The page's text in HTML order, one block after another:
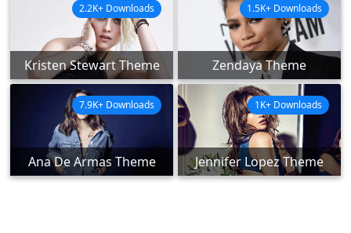
Kristen Stewart Theme
2.2K+ Downloads
Zendaya Theme
1.5K+ Downloads
Ana De Armas Theme
7.9K+ Downloads
Jennifer Lopez Theme
1K+ Downloads